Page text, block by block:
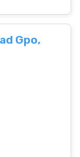
Gpo,